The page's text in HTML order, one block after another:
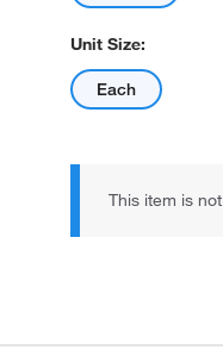
Unit Size:
Each
This item is